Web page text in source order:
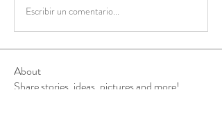
Escribir un comentario...
About
Share stories, ideas, pictures and more!